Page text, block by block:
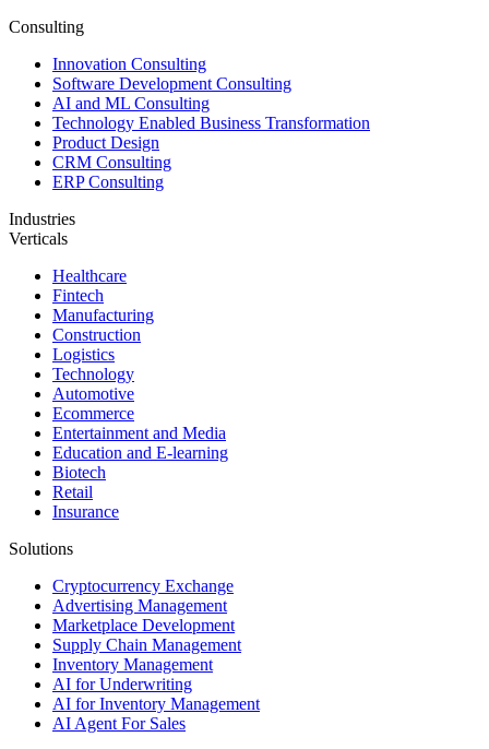
Consulting
Innovation Consulting
Software Development Consulting
AI and ML Consulting
Technology Enabled Business Transformation
Product Design
CRM Consulting
ERP Consulting
Industries
Verticals
Healthcare
Fintech
Manufacturing
Construction
Logistics
Technology
Automotive
Ecommerce
Entertainment and Media
Education and E-learning
Biotech
Retail
Insurance
Solutions
Cryptocurrency Exchange
Advertising Management
Marketplace Development
Supply Chain Management
Inventory Management
AI for Underwriting
AI for Inventory Management
AI Agent For Sales